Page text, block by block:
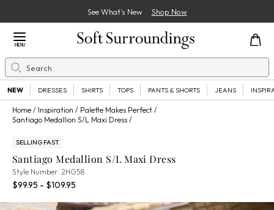
See What’s New Shop Now
Close Menu
MENU
Search
NEW DRESSES SHIRTS TOPS PANTS & SHORTS JEANS
Home Inspiration
Palette Makes Perfect
Santiago Medallion S/L Maxi Dress
SELLING FAST
Santiago Medallion S/L Maxi Dress
Style Number: 2HG58
$99.95 - $109.95